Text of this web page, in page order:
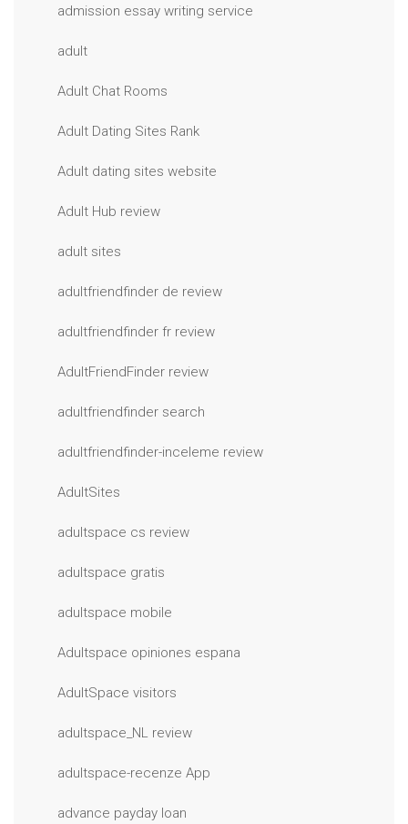
admission essay writing service
adult
Adult Chat Rooms
Adult Dating Sites Rank
Adult dating sites website
Adult Hub review
adult sites
adultfriendfinder de review
adultfriendfinder fr review
AdultFriendFinder review
adultfriendfinder search
adultfriendfinder-inceleme review
AdultSites
adultspace cs review
adultspace gratis
adultspace mobile
Adultspace opiniones espana
AdultSpace visitors
adultspace_NL review
adultspace-recenze App
advance payday loan